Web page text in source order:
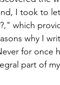
I took to
which
why I
for once
part of